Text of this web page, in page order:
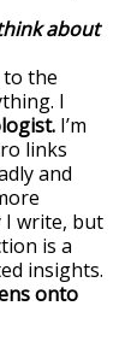
about
to the
I
I’m
links
and
I write, but
is a
insights.
onto